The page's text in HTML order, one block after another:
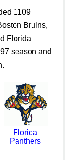
1109
Bruins,
Florida
season and
Florida
Panthers